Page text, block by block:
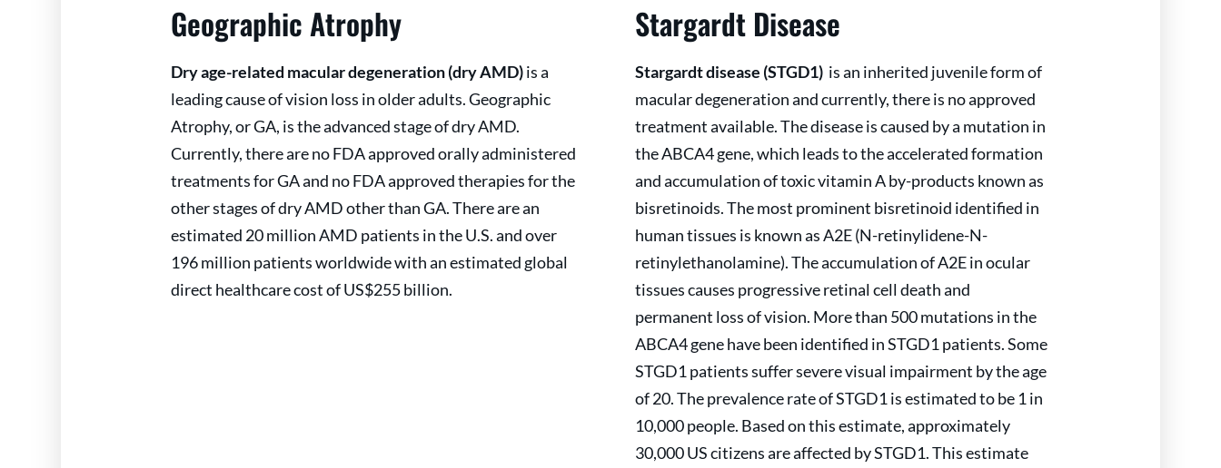
Geographic Atrophy
Dry age-related macular degeneration (dry AMD)is a
leading cause of vision loss in older adults. Geographic
Atrophy, or GA, is the advanced stage of dry AMD.
Currently, there are no FDA approved orally administered
treatments for GA and no FDA approved therapies for the
other stages of dry AMD other than GA. There are an
estimated 20 million AMD patients in the U.S. and over
196 million patients worldwide with an estimated global
direct healthcare cost of US$255 billion.
Stargardt Disease
Stargardt disease (STGD1)is an inherited juvenile form of
macular degeneration and currently, there is no approved
treatment available. The disease is caused by a mutation in
the ABCA4 gene, which leads to the accelerated formation
and accumulation of toxic vitamin A by-products known as
bisretinoids. The most prominent bisretinoid identified in
human tissues is known as A2E (N-retinylidene-N-
retinylethanolamine). The accumulation of A2E in ocular
tissues causes progressive retinal cell death and
permanent loss of vision. More than 500 mutations in the
ABCA4 gene have been identified in STGD1 patients. Some
STGD1 patients suffer severe visual impairment by the age
of 20. The prevalence rate of STGD1 is estimated to be 1 in
10,000 people. Based on this estimate, approximately
30,000 US citizens are affected by STGD1. This estimate